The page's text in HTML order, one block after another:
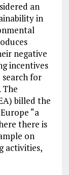
an
in
negative
incentives
for
The
billed the
“a
there is
on
activities,